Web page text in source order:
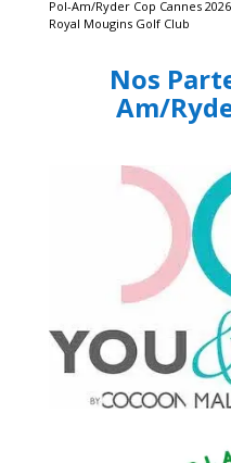
Pol-Am/Ryder Cop Cannes 2026
Royal Mougins Golf Club
Nos
Am/